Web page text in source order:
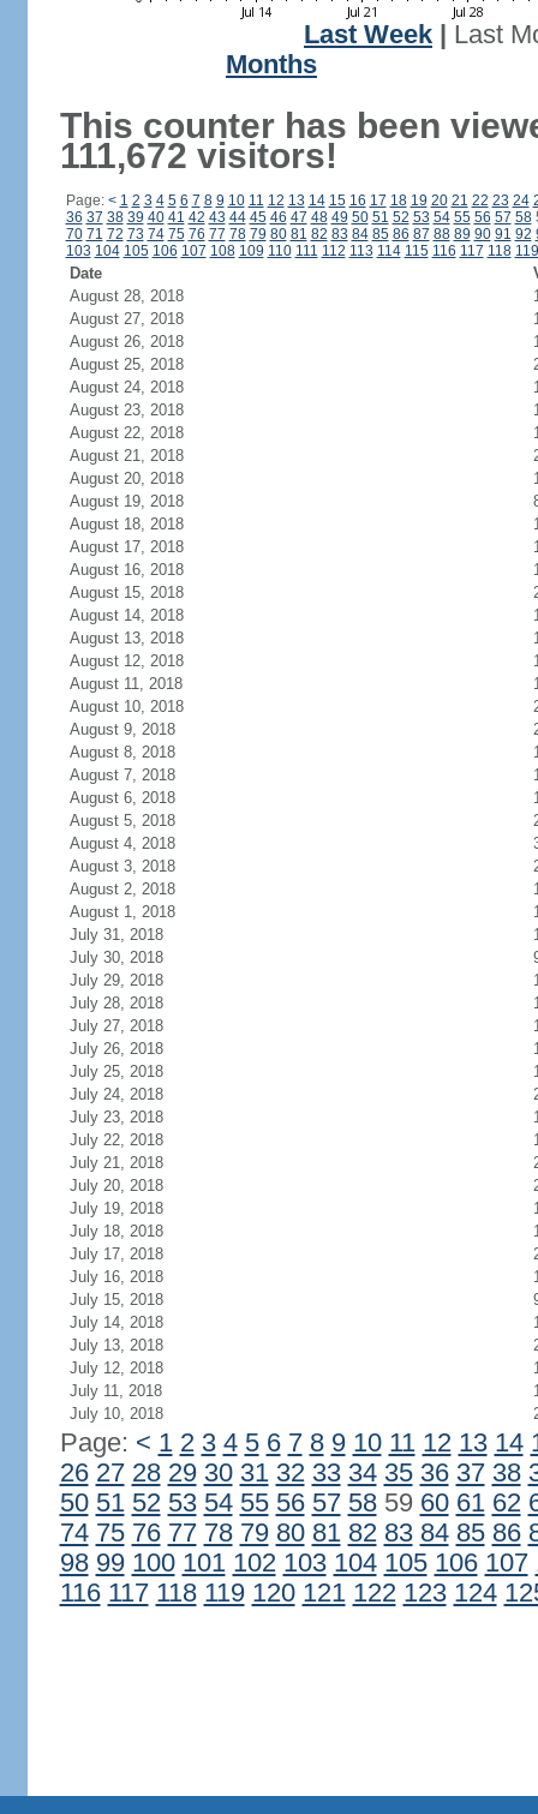
Last Week
Last
Months
This counter has been
111,672 visitors!
Page: < 1 2 3 4 5 6 7 8 9 10 11 12 13 14 15 16 17 18 19 20 21 22 23 24
36 37 38 39 40 41 42 43 44 45 46 47 48 49 50 51 52 53 54 55 56 57 58
70 71 72 73 74 75 76 77 78 79 80 81 82 83 84 85 86 87 88 89 90 91 92
103 104 105 106 107 108 109 110 111 112 113 114 115 116 117 118 119
Date
August 28, 2018
August 27, 2018
August 26, 2018
August 25, 2018
August 24, 2018
August 23, 2018
August 22, 2018
August 21, 2018
August 20, 2018
August 19, 2018
August 18, 2018
August 17, 2018
August 16, 2018
August 15, 2018
August 14, 2018
August 13, 2018
August 12, 2018
August 11, 2018
August 10, 2018
August 9, 2018
August 8, 2018
August 7, 2018
August 6, 2018
August 5, 2018
August 4, 2018
August 3, 2018
August 2, 2018
August 1, 2018
July 31, 2018
July 30, 2018
July 29, 2018
July 28, 2018
July 27, 2018
July 26, 2018
July 25, 2018
July 24, 2018
July 23, 2018
July 22, 2018
July 21, 2018
July 20, 2018
July 19, 2018
July 18, 2018
July 17, 2018
July 16, 2018
July 15, 2018
July 14, 2018
July 13, 2018
July 12, 2018
July 11, 2018
July 10, 2018
Page: < 1 2 3 4 5 6 7 8 9 10 11 12 13 14
26 27 28 29 30 31 32 33 34 35 36 37 38
50 51 52 53 54 55 56 57 5859 60 61 62
74 75 76 77 78 79 80 81 82 83 84 85 86
98 99 100 101 102 103 104 105 106 107
116 117 118 119 120 121 122 123 124